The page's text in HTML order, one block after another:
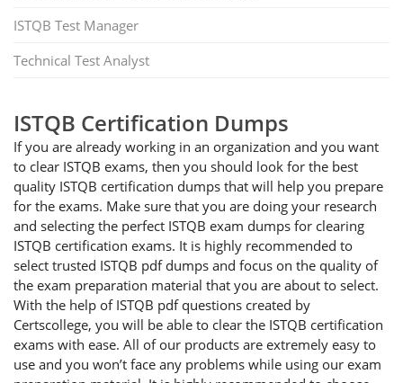
ISTQB Test Manager
Technical Test Analyst
ISTQB Certification Dumps
If you are already working in an organization and you want
to clear ISTQB exams, then you should look for the best
quality ISTQB certification dumps that will help you prepare
for the exams. Make sure that you are doing your research
and selecting the perfect ISTQB exam dumps for clearing
ISTQB certification exams. It is highly recommended to
select trusted ISTQB pdf dumps and focus on the quality of
the exam preparation material that you are about to select.
With the help of ISTQB pdf questions created by
Certscollege, you will be able to clear the ISTQB certification
exams with ease. All of our products are extremely easy to
use and you won’t face any problems while using our exam